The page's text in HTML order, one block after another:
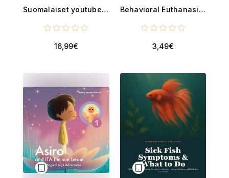
Suomalaiset youtubettajat - 73 hetkeä, 12 tubettajaa, 2 sukupolvea kertojia
16,99€
Behavioral Euthanasia: When You've Done Enough - A Compassionate Guide to the Rehome-or-Euthanize Decision for Reactive and Aggressive Dogs with a Bite History - and How to Heal the Guilt
3,49€